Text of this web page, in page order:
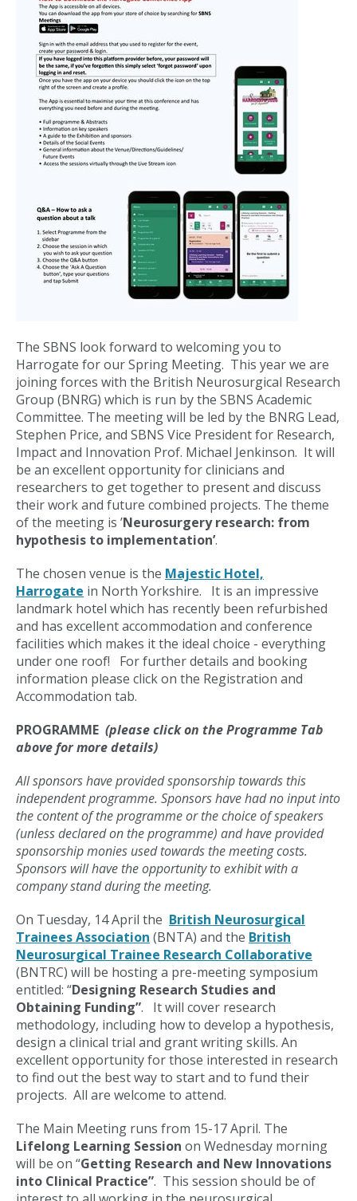
The SBNS look forward to welcoming you to
Harrogate for our Spring Meeting. This year we are
joining forces with the British Neurosurgical Research
Group (BNRG) which is run by the SBNS Academic
Committee. The meeting will be led by the BNRG Lead,
Stephen Price, and SBNS Vice President for Research,
Impact and Innovation Prof. Michael Jenkinson. It will
be an excellent opportunity for clinicians and
researchers to get together to present and discuss
their work and future combined projects. The theme
of the meeting is ’Neurosurgery research: from
hypothesis to implementation’.
The chosen venue is the Majestic Hotel,
Harrogate in North Yorkshire. It is an impressive
landmark hotel which has recently been refurbished
and has excellent accommodation and conference
facilities which makes it the ideal choice - everything
under one roof! For further details and booking
information please click on the Registration and
Accommodation tab.
PROGRAMME (please click on the Programme Tab
above for more details)
All sponsors have provided sponsorship towards this
independent programme. Sponsors have had no input into
the content of the programme or the choice of speakers
(unless declared on the programme) and have provided
sponsorship monies used towards the meeting costs.
Sponsors will have the opportunity to exhibit with a
company stand during the meeting.
On Tuesday, 14 April the British Neurosurgical
Trainees Association (BNTA) and the British
Neurosurgical Trainee Research Collaborative
(BNTRC) will be hosting a pre-meeting symposium
entitled: “Designing Research Studies and
Obtaining Funding”. It will cover research
methodology, including how to develop a hypothesis,
design a clinical trial and grant writing skills. An
excellent opportunity for those interested in research
to find out the best way to start and to fund their
projects. All are welcome to attend.
The Main Meeting runs from 15-17 April. The
Lifelong Learning Session on Wednesday morning
will be on “Getting Research and New Innovations
into Clinical Practice”. This session should be of